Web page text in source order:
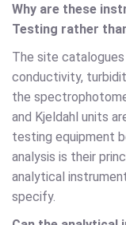
Why are these
Testing rather
The site
conductivity,
the
and Kjeldahl units
testing equipment
analysis is their
analytical
specify.